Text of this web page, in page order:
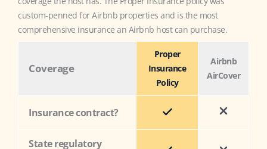
custom-penned for Airbnb properties and is the most
comprehensive insurance an Airbnb host can purchase.
Coverage
Proper
Insurance
Policy
Airbnb
AirCover
Insurance contract?
State regulatory